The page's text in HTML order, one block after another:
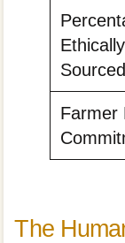
Ethically
Farmer
The